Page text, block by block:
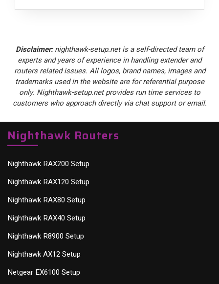
Disclaimer:nighthawk-setup.net is a self-directed team of
experts and years of experience in handling extender and
routers related issues. All logos, brand names, images and
trademarks used in the website are for referential purpose
only. Nighthawk-setup.net provides run time services to
customers who approach directly via chat support or email.
Nighthawk Routers
Nighthawk RAX200 Setup
Nighthawk RAX120 Setup
Nighthawk RAX80 Setup
Nighthawk RAX40 Setup
Nighthawk R8900 Setup
Nighthawk AX12 Setup
Netgear EX6100 Setup